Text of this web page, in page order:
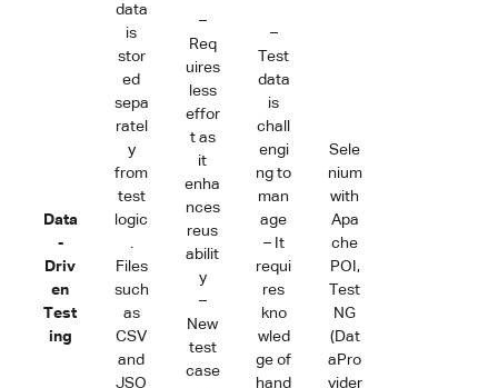
Data
-
Driv
en
Test
ing
data
is
stor
ed
sepa
ratel
y
from
test
logic
Files
such
as
CSV
and
JSO
–
Req
uires
less
effor
t as
it
enha
nces
reus
abilit
y
–
New
test
case
–
Test
data
is
chall
engi
ng to
man
age
– It
requi
res
kno
wled
ge of
hand
Sele
nium
with
Apa
che
POI,
Test
NG
(Dat
aPro
vider